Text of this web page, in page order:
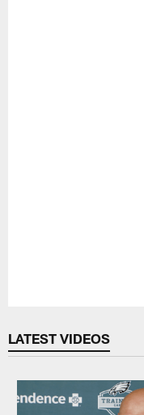
LATEST VIDEOS